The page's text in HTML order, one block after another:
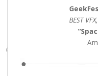
BEST